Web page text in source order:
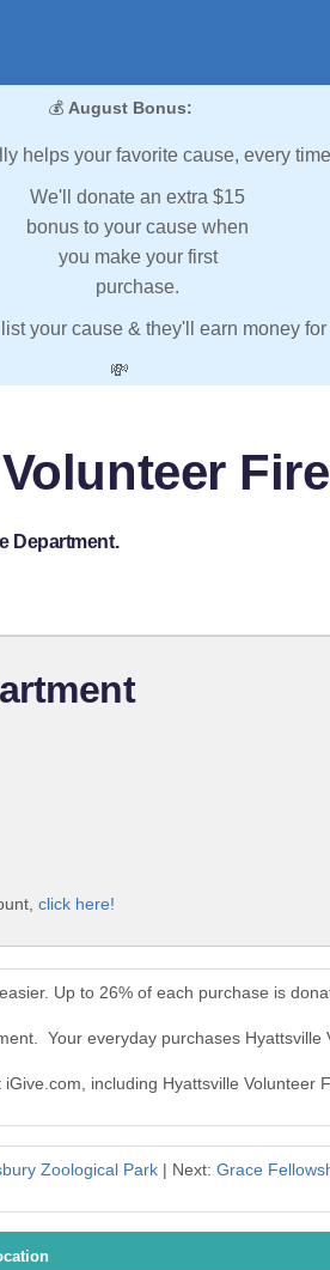
💰 August Bonus:
helps your favorite cause, every
We'll donate an extra $15
bonus to your cause when
you make your first
purchase.
your cause & they'll earn money for
💸
Department.
click here!
Up to 26% of each purchase is
Your everyday purchases
including Hyattsville Volunteer
Zoological Park | Next: Grace